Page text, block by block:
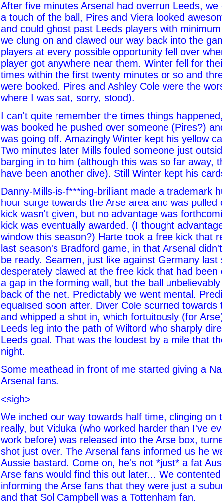
After five minutes Arsenal had overrun Leeds, we
a touch of the ball, Pires and Viera looked
and could ghost past Leeds players with
we clung on and clawed our way back into the
players at every possible opportunity fell over
player got anywhere near them. Winter fell for
times within the first twenty minutes or so and
were booked. Pires and Ashley Cole were the
where I was sat, sorry, stood).
I can't quite remember the times things
was booked he pushed over someone (Pires?)
was going off. Amazingly Winter kept his yellow
Two minutes later Mills fouled someone just
barging in to him (although this was so far away,
have been another dive). Still Winter kept his
Danny-Mills-is-f***ing-brilliant made a trademark
hour surge towards the Arse area and was pulled
kick wasn't given, but no advantage was
kick was eventually awarded. (I thought
window this season?) Harte took a free kick that
last season's Bradford game, in that Arsenal
be ready. Seamen, just like against Germany last
desperately clawed at the free kick that had been
a gap in the forming wall, but the ball
back of the net. Predictably we went mental.
equalised soon after. Diver Cole scurried towards
and whipped a shot in, which fortuitously (for
Leeds leg into the path of Wiltord who sharply
Leeds goal. That was the loudest by a mile that
night.
Some meathead in front of me started giving a
Arsenal fans.
<sigh>
We inched our way towards half time, clinging on
really, but Viduka (who worked harder than I've
work before) was released into the Arse box,
shot just over. The Arsenal fans informed us he
Aussie bastard. Come on, he's not *just* a fat
Arse fans would find this out later... We
informing the Arse fans that they were just a
and that Sol Campbell was a Tottenham fan.